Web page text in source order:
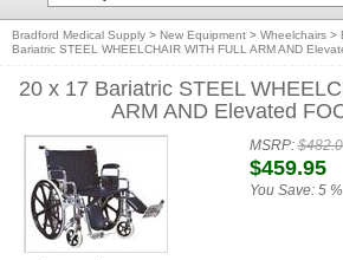
Bradford Medical Supply > New Equipment > Wheelchairs >
Bariatric STEEL WHEELCHAIR WITH FULL ARM AND
20 x 17 Bariatric STEEL
ARM AND Elevated
MSRP:
$459.95
You Save: 5 %